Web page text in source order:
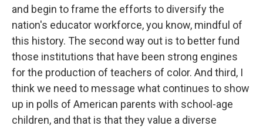
and begin to frame the efforts to diversify the
nation's educator workforce, you know, mindful of
this history. The second way out is to better fund
those institutions that have been strong engines
for the production of teachers of color. And third, I
think we need to message what continues to show
up in polls of American parents with school-age
children, and that is that they value a diverse